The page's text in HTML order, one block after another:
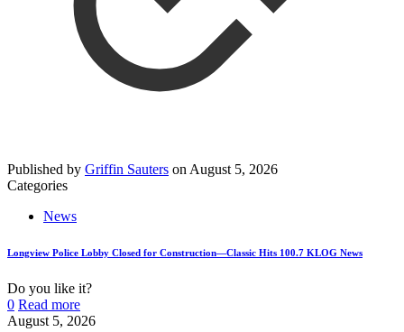
Published by Griffin Sauters on August 5, 2026
Categories
News
Longview Police Lobby Closed for Construction—Classic Hits 100.7 KLOG News
Do you like it?
0 Read more
August 5, 2026